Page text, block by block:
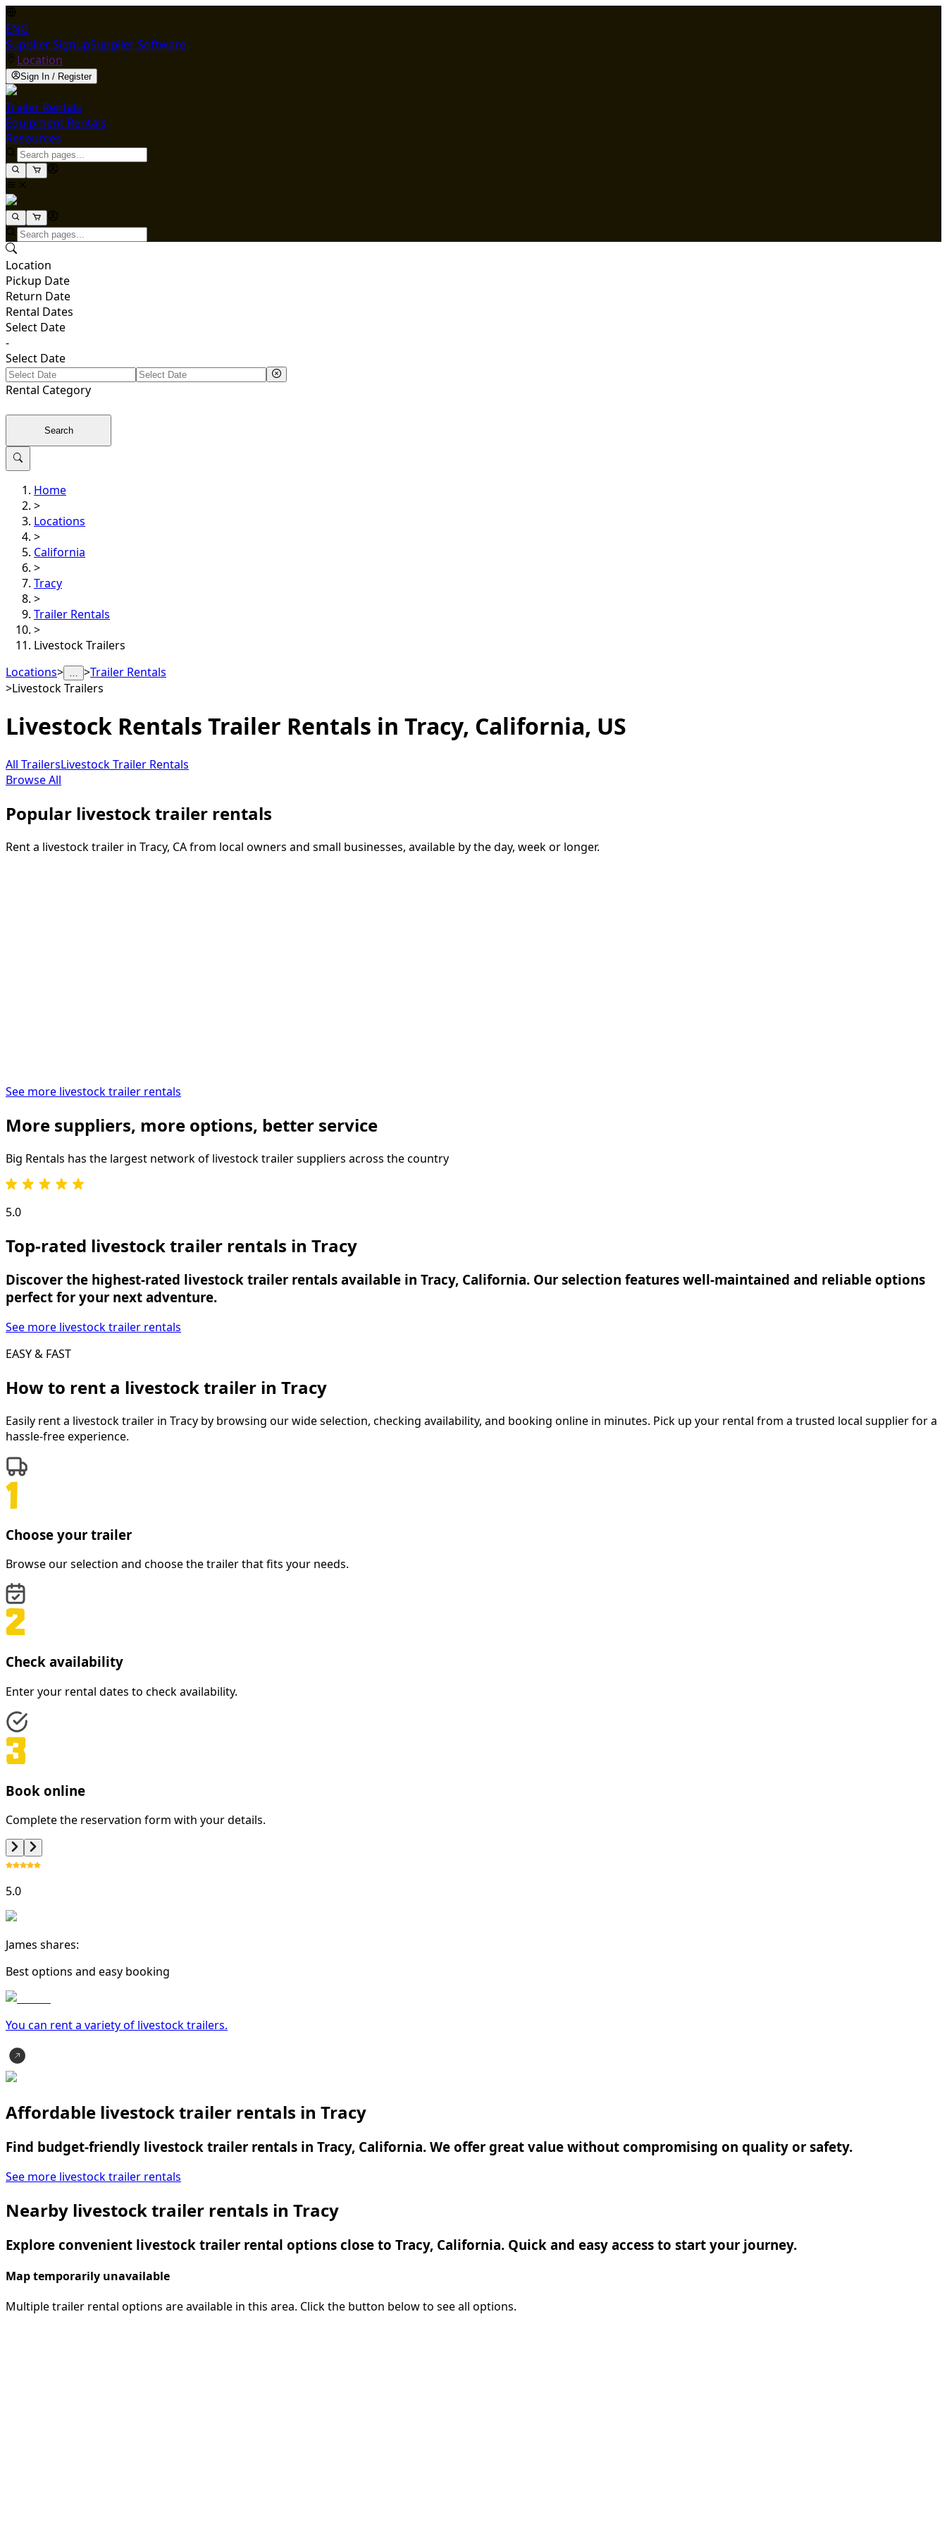
ENG
Supplier SignupSupplier Software
Location
Sign In / Register
Trailer Rentals
Equipment Rentals
Resources
Location
Pickup Date
Return Date
Rental Dates
Select Date
-
Select Date
Rental Category
Search
Home
>
Locations
>
California
>
Tracy
>
Trailer Rentals
>
Livestock Trailers
Locations> … >Trailer Rentals
>Livestock Trailers
Livestock Rentals Trailer Rentals in Tracy, California, US
All TrailersLivestock Trailer Rentals
Browse All
Popular livestock trailer rentals
Rent a livestock trailer in Tracy, CA from local owners and small businesses, available by the day, week or longer.
See more livestock trailer rentals
More suppliers, more options, better service
Big Rentals has the largest network of livestock trailersuppliers across the country
5.0
Top-rated livestock trailer rentals in Tracy
Discover the highest-rated livestock trailer rentals available in Tracy, California. Our selection features well-maintained and reliable options
perfect for your next adventure.
See more livestock trailer rentals
EASY & FAST
How to rent a livestock trailer in Tracy
Easily rent a livestock trailer in Tracy by browsing our wide selection, checking availability, and booking online in minutes. Pick up your rental from a trusted local supplier for a
hassle-free experience.
Choose your trailer
Browse our selection and choose the trailer that fits your needs.
Check availability
Enter your rental dates to check availability.
Book online
Complete the reservation form with your details.
5.0
James shares:
Best options and easy booking
You can rent a variety of livestock trailers.
Affordable livestock trailer rentals in Tracy
Find budget-friendly livestock trailer rentals in Tracy, California. We offer great value without compromising on quality or safety.
See more livestock trailer rentals
Nearby livestock trailer rentals in Tracy
Explore convenient livestock trailer rental options close to Tracy, California. Quick and easy access to start your journey.
Map temporarily unavailable
Multiple trailer rental options are available in this area. Click the button below to see all options.